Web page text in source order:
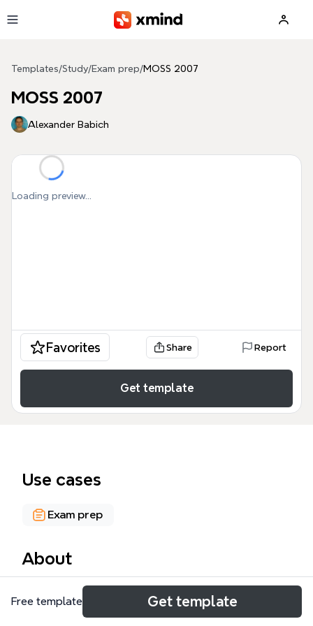
Templates/Study/Exam prep/MOSS 2007
MOSS 2007
Alexander Babich
Loading preview...
Favorites Share Report
Get template
Use cases
Exam prep
About
The MOSS 2007 mind map template compiles 320
nodes of study notes for MOC 5061, covering the
Free template Get template